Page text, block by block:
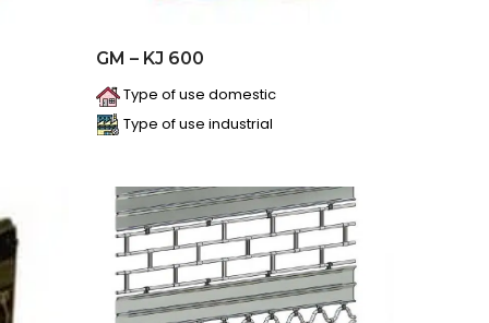
GM – KJ 600
Type of use domestic
Type of use industrial